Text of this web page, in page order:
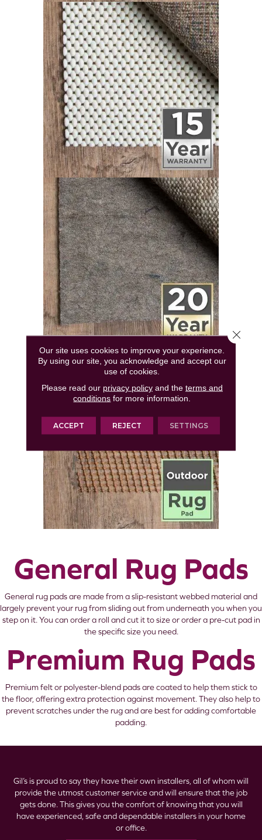
General Rug Pads
General rug pads are made from a slip-resistant webbed material and
largely prevent your rug from sliding out from underneath you when you
step on it. You can order a roll and cut it to size or order a pre-cut pad in
the specific size you need.
Premium Rug Pads
Premium felt or polyester-blend pads are coated to help them stick to
the floor, offering extra protection against movement. They also help to
prevent scratches under the rug and are best for adding comfortable
padding.
Gil’s is proud to say they have their own installers, all of whom will
provide the utmost customer service and will ensure that the job
gets done. This gives you the comfort of knowing that you will
have experienced, safe and dependable installers in your home
or office.
Our site uses cookies to improve your experience.
By using our site, you acknowledge and accept our
use of cookies.
Please read our privacy policyand the terms and
conditions for more information.
ACCEPT REJECT SETTINGS
Close